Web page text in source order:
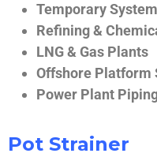
Temporary
Refining &
LNG & Gas Plants
Offshore Platform
Power Plant
Pot Strainer